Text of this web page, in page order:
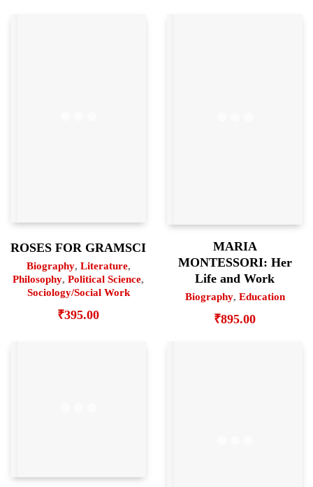
ROSES FOR GRAMSCI
Biography, Literature,
Philosophy, Political Science,
Sociology/Social Work
₹395.00
MARIA
MONTESSORI: Her
Life and Work
Biography, Education
₹895.00